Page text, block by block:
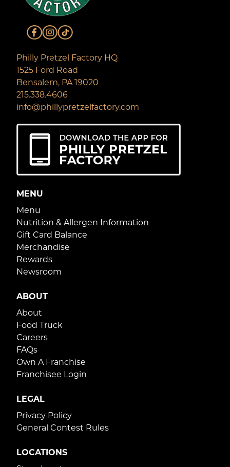
Philly Pretzel Factory HQ
1525 Ford Road
Bensalem, PA 19020
215.338.4606
info@phillypretzelfactory.com
MENU
Menu
Nutrition & Allergen Information
Gift Card Balance
Merchandise
Rewards
Newsroom
ABOUT
About
Food Truck
Careers
FAQs
Own A Franchise
Franchisee Login
LEGAL
Privacy Policy
General Contest Rules
LOCATIONS